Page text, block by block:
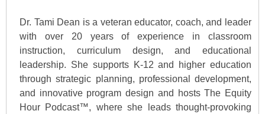
Dr. Tami Dean is a veteran educator, coach, and leader
with over 20 years of experience in classroom
instruction, curriculum design, and educational
leadership. She supports K-12 and higher education
through strategic planning, professional development,
and innovative program design and hosts The Equity
Hour Podcast™, where she leads thought-provoking